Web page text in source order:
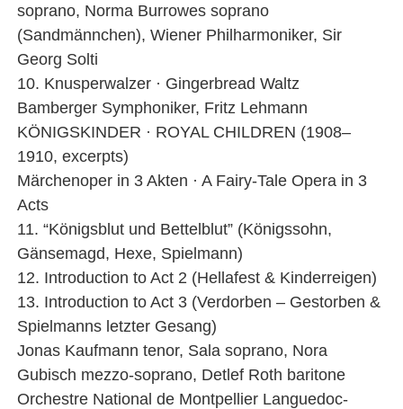
soprano, Norma Burrowes soprano
(Sandmännchen), Wiener Philharmoniker, Sir
Georg Solti
10. Knusperwalzer · Gingerbread Waltz
Bamberger Symphoniker, Fritz Lehmann
KÖNIGSKINDER · ROYAL CHILDREN (1908–
1910, excerpts)
Märchenoper in 3 Akten · A Fairy-Tale Opera in 3
Acts
11. “Königsblut und Bettelblut” (Königssohn,
Gänsemagd, Hexe, Spielmann)
12. Introduction to Act 2 (Hellafest & Kinderreigen)
13. Introduction to Act 3 (Verdorben – Gestorben &
Spielmanns letzter Gesang)
Jonas Kaufmann tenor, Sala soprano, Nora
Gubisch mezzo-soprano, Detlef Roth baritone
Orchestre National de Montpellier Languedoc-